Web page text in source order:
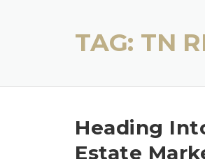
TAG: TN
Heading
Estate